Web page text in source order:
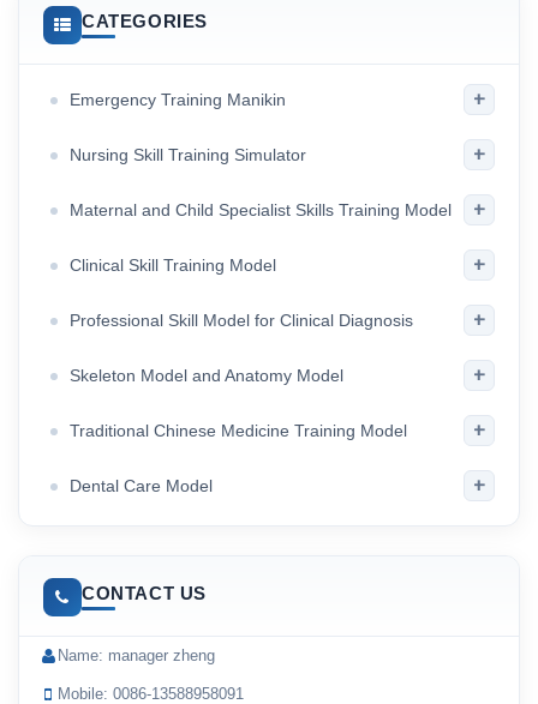
CATEGORIES
Emergency Training Manikin +
Nursing Skill Training Simulator +
Maternal and Child Specialist Skills Training Model +
Clinical Skill Training Model +
Professional Skill Model for Clinical Diagnosis +
Skeleton Model and Anatomy Model +
Traditional Chinese Medicine Training Model +
Dental Care Model +
CONTACT US
Name: manager zheng
Mobile: 0086-13588958091